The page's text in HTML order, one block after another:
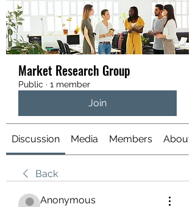
Market Research Group
Public · 1 member
Join
Discussion Media Members About
Back
Anonymous